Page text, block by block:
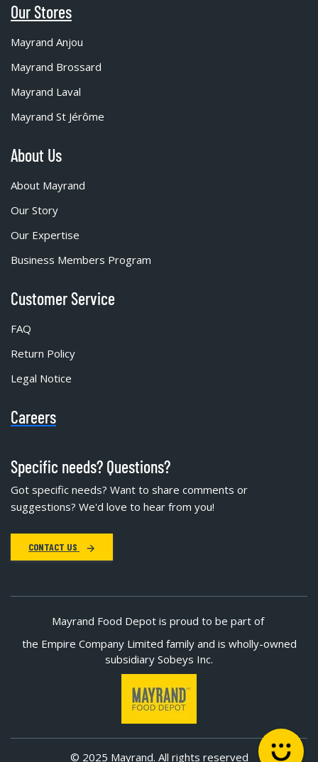
Our Stores
Mayrand Anjou
Mayrand Brossard
Mayrand Laval
Mayrand St Jérôme
About Us
About Mayrand
Our Story
Our Expertise
Business Members Program
Customer Service
FAQ
Return Policy
Legal Notice
Careers
Specific needs? Questions?
Got specific needs? Want to share comments or
suggestions? We'd love to hear from you!
CONTACT US
Mayrand Food Depot is proud to be part of
the Empire Company Limited family and is wholly-owned
subsidiary Sobeys Inc.
© 2025 Mayrand. All rights reserved